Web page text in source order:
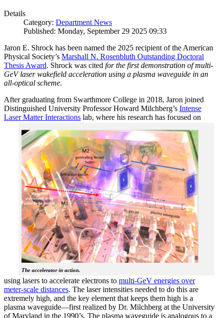
Details
Category: Department News
Published: Monday, September 29 2025 09:33
Jaron E. Shrock has been named the 2025 recipient of the American
Physical Society’s Marshall N. Rosenbluth Outstanding Doctoral
Thesis Award. Shrock was cited for the first demonstration of multi-
GeV laser wakefield acceleration using a plasma waveguide in an
all-optical scheme.
After graduating from Swarthmore College in 2018, Jaron joined
Distinguished University Professor Howard Milchberg’s Intense
Laser Matter Interactions lab, where
The accelerator in action.
his research has focused on
using lasers to accelerate electrons to multi-GeV energies over
meter-scale distances. The laser intensities needed to do this are
extremely high, and the key element that keeps them high is a
plasma waveguide—first realized by Dr. Milchberg at the University
of Maryland in the 1990’s. The plasma waveguide is analogous to a